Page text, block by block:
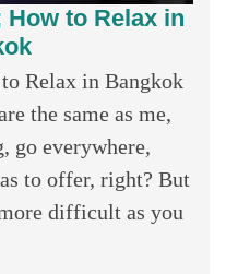
to Relax in
Relax in Bangkok
the same as me,
go everywhere,
to offer, right? But
difficult as you